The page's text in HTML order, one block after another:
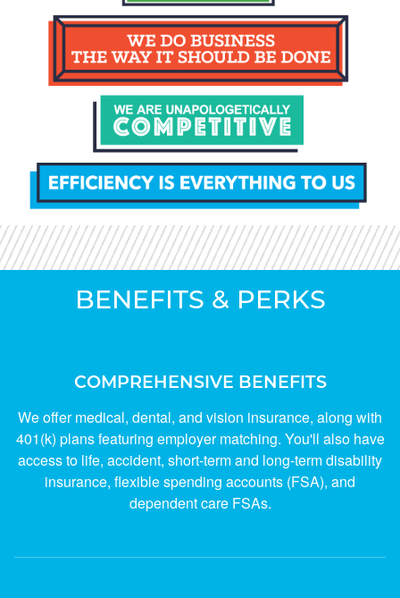
BENEFITS & PERKS
COMPREHENSIVE BENEFITS
We offer medical, dental, and vision insurance, along with
401(k) plans featuring employer matching. You'll also have
access to life, accident, short-term and long-term disability
insurance, flexible spending accounts (FSA), and
dependent care FSAs.